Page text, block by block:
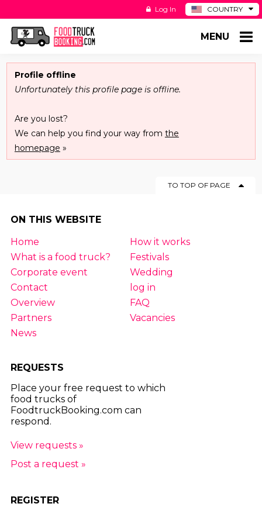
COUNTRY
DE
NL
Log In
MENU
Profile offline
Unfortunately this profile page is offline.
Are you lost?
We can help you find your way from the
homepage »
TO TOP OF PAGE
ON THIS WEBSITE
Home
How it works
What is a food truck?
Festivals
Corporate event
Wedding
Contact
log in
Overview
FAQ
Partners
Vacancies
News
REQUESTS
Place your free request to which
food trucks of
FoodtruckBooking.com can
respond.
View requests »
Post a request »
REGISTER